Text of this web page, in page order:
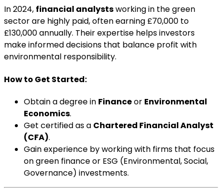
In 2024, financial analystsworking in the green
sector are highly paid, often earning £70,000 to
£130,000 annually. Their expertise helps investors
make informed decisions that balance profit with
environmental responsibility.
How to Get Started:
Obtain a degree in Financeor Environmental
Economics.
Get certified as a Chartered Financial Analyst
(CFA).
Gain experience by working with firms that focus
on green finance or ESG (Environmental, Social,
Governance) investments.